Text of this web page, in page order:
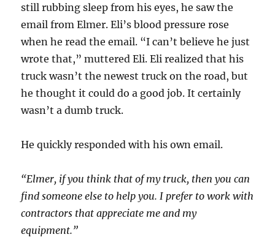
still rubbing sleep from his eyes, he saw the
email from Elmer. Eli’s blood pressure rose
when he read the email. “I can’t believe he just
wrote that,” muttered Eli. Eli realized that his
truck wasn’t the newest truck on the road, but
he thought it could do a good job. It certainly
wasn’t a dumb truck.
He quickly responded with his own email.
“Elmer, if you think that of my truck, then you can
find someone else to help you. I prefer to work with
contractors that appreciate me and my
equipment.”